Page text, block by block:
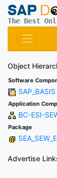
The Best
Object
Software
SAP_BASIS
Application
BC-ESI-
Package
Advertise